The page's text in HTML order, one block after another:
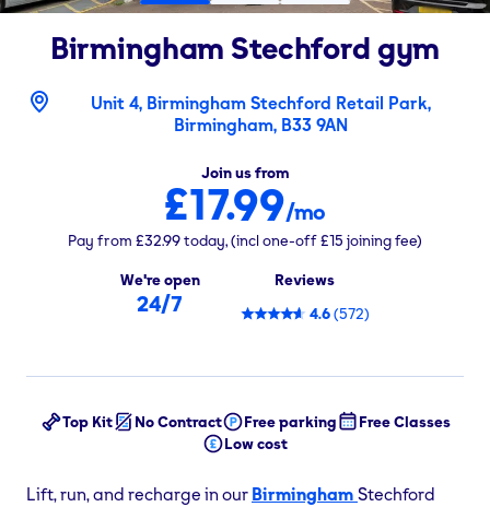
Birmingham Stechford gym
Unit 4, Birmingham Stechford Retail Park,
Birmingham, B33 9AN
Join us from
£17.99/mo
Pay from £32.99today,(incl one-off£15 joining fee)
We're open
24/7
Reviews
4.6(572)
Top Kit No Contract Free parking
Free Classes
Low cost
Lift, run, and recharge in our Birmingham Stechford